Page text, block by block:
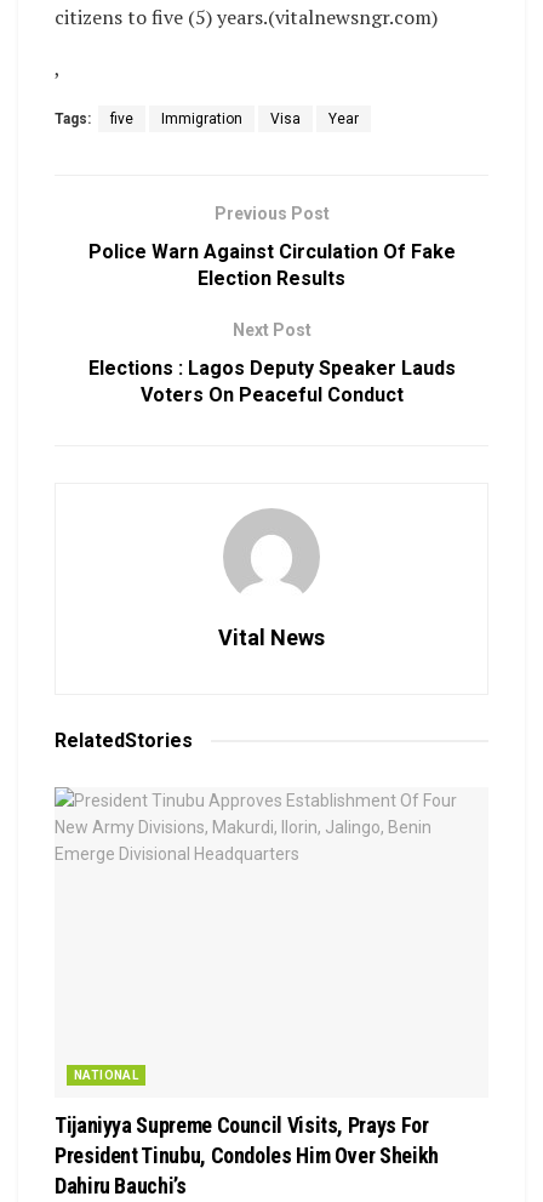
citizens to five (5) years.(vitalnewsngr.com)
,
Tags: five Immigration Visa Year
Previous Post
Police Warn Against Circulation Of Fake
Election Results
Next Post
Elections : Lagos Deputy Speaker Lauds
Voters On Peaceful Conduct
Vital News
RelatedStories
NATIONAL
Tijaniyya Supreme Council Visits, Prays For
President Tinubu, Condoles Him Over Sheikh
Dahiru Bauchi’s